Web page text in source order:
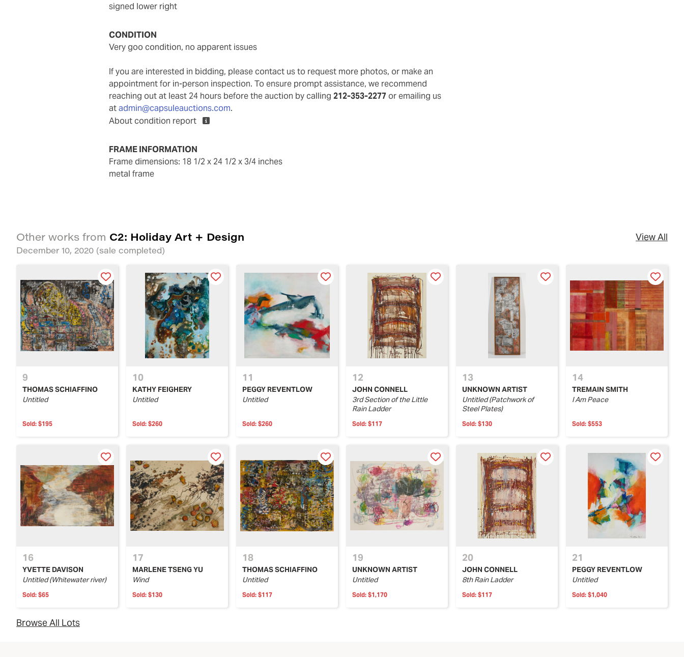
signed lower right
CONDITION
very goo condition, no apparent issues
If you are interested in bidding, please contact us to request more photos, or make an
appointment for in-person inspection. To ensure prompt assistance, we recommend
reaching out at least 24 hours before the auction by calling212-353-2277 or emailing us
atadmin@capsuleauctions.com.
About condition report
FRAME INFORMATION
frame dimensions: 18 1/2 x 24 1/2 x 3/4 inches
metal frame
Other works from C2: Holiday Art + Design
December 10, 2020 (sale completed)
View All
9
THOMAS SCHIAFFINO
Untitled
Sold: $195
10
KATHY FEIGHERY
Untitled
Sold: $260
11
PEGGY REVENTLOW
Untitled
Sold: $260
12
JOHN CONNELL
3rd Section of the Little
Rain Ladder
Sold: $117
13
UNKNOWN ARTIST
Untitled (Patchwork of
Steel Plates)
Sold: $130
14
TREMAIN SMITH
I Am Peace
Sold: $553
16
YVETTE DAVISON
Untitled (Whitewater river)
Sold: $65
17
MARLENE TSENG YU
Wind
Sold: $130
18
THOMAS SCHIAFFINO
Untitled
Sold: $117
19
UNKNOWN ARTIST
Untitled
Sold: $1,170
20
JOHN CONNELL
8th Rain Ladder
Sold: $117
21
PEGGY REVENTLOW
Untitled
Sold: $1,040
Browse All Lots